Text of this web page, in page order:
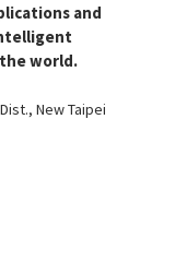
and
world.
New Taipei